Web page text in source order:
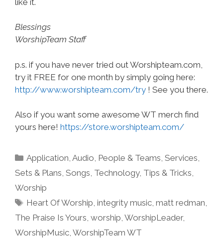
Blessings
WorshipTeam Staff
p.s. if you have never tried out Worshipteam.com,
try it FREE for one month by simply going here:
http://www.worshipteam.com/try ! See you there.
Also if you want some awesome WT merch find
yours here! https://store.worshipteam.com/
Categories
Application,Audio, People & Teams,Services,
Sets & Plans, Songs, Technology, Tips & Tricks,
Worship
Tags
Heart Of Worship,integrity music,matt redman,
The Praise Is Yours, worship, WorshipLeader,
WorshipMusic, WorshipTeam WT